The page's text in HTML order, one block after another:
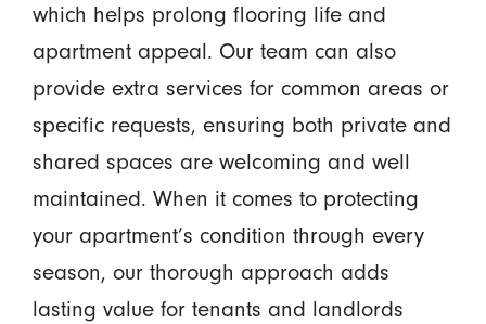
which helps prolong flooring life and
apartment appeal. Our team can also
provide extra services for common areas or
specific requests, ensuring both private and
shared spaces are welcoming and well
maintained. When it comes to protecting
your apartment’s condition through every
season, our thorough approach adds
lasting value for tenants and landlords